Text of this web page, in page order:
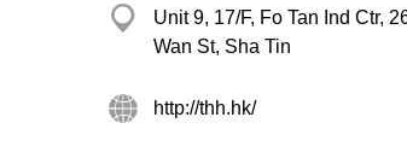
Unit 9, 17/F, Fo Tan Ind Ctr,
Wan St, Sha Tin
http://thh.hk/